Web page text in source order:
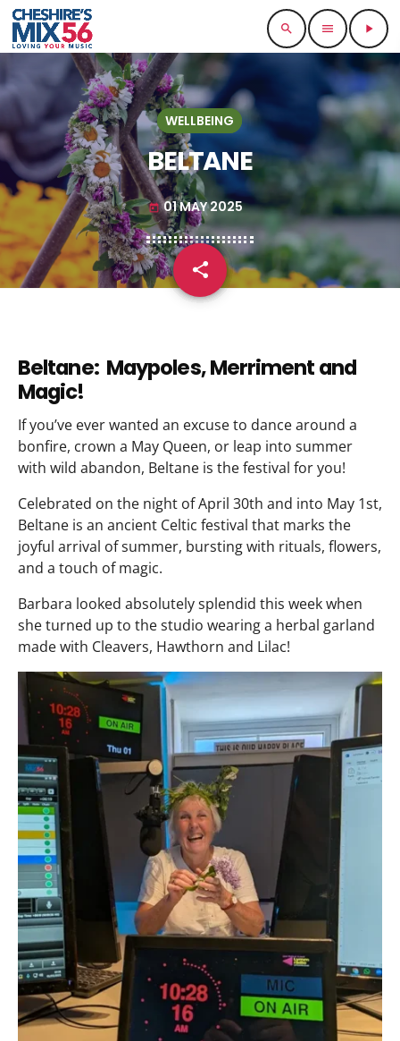
search menu play_arrow
WELLBEING
BELTANE
today 01 MAY 2025
share
email
Beltane: Maypoles, Merriment and
Magic!
If you’ve ever wanted an excuse to dance around a
bonfire, crown a May Queen, or leap into summer
with wild abandon, Beltane is the festival for you!
Celebrated on the night of April 30th and into May 1st,
Beltane is an ancient Celtic festival that marks the
joyful arrival of summer, bursting with rituals, flowers,
and a touch of magic.
Barbara looked absolutely splendid this week when
she turned up to the studio wearing a herbal garland
made with Cleavers, Hawthorn and Lilac!